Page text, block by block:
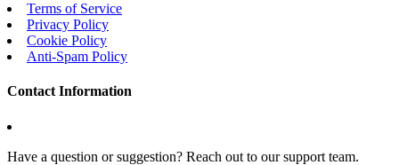
Terms of Service
Privacy Policy
Cookie Policy
Anti-Spam Policy
Contact Information
Have a question or suggestion? Reach out to our support team.